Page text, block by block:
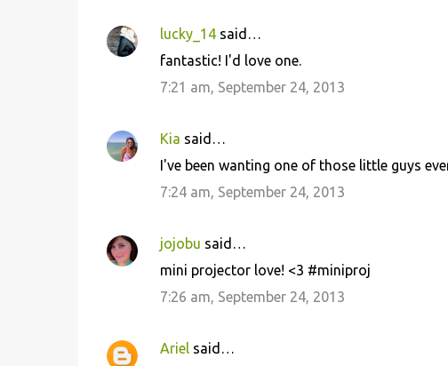
C
e
lucky_14said…
fantastic! I'd love one.
7:21 am, September 24, 2013
Kia said…
I've been wanting one of those little guys
7:24 am, September 24, 2013
jojobu said…
mini projector love! <3 #miniproj
7:26 am, September 24, 2013
Arielsaid…